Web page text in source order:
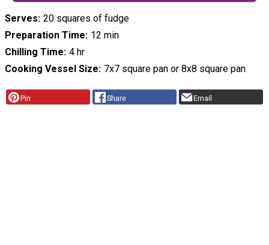
Serves 20 squares of fudge
Preparation Time 12 min
Chilling Time 4 hr
Cooking Vessel Size 7x7 square pan or 8x8 square pan
Pin Share Email